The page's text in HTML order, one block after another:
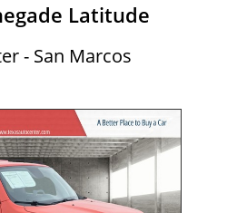
Latitude
- San Marcos